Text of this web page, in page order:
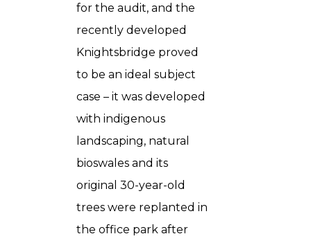
for the audit, and the
recently developed
Knightsbridge proved
to be an ideal subject
case – it was developed
with indigenous
landscaping, natural
bioswales and its
original 30-year-old
trees were replanted in
the office park after